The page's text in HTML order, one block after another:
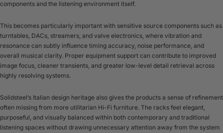
components and the listening environment itself.
This becomes particularly important with sensitive source components such as
turntables, DACs, streamers, and valve electronics, where vibration and
resonance can subtly influence timing accuracy, noise performance, and
overall musical clarity. Proper equipment support can contribute to improved
image focus, cleaner transients, and greater low-level detail retrieval across
highly resolving systems.
Solidsteel’s Italian design heritage also gives the products a sense of refinement
often missing from more utilitarian Hi-Fi furniture. The racks feel elegant,
purposeful, and visually balanced within both contemporary and traditional
listening spaces without drawing unnecessary attention away from the system